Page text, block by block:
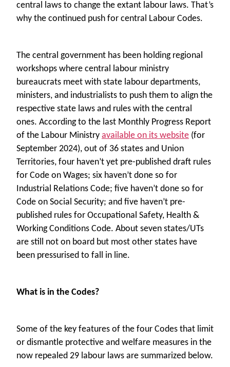
central laws to change the extant labour laws. That’s
why the continued push for central Labour Codes.
The central government has been holding regional
workshops where central labour ministry
bureaucrats meet with state labour departments,
ministers, and industrialists to push them to align the
respective state laws and rules with the central
ones. According to the last Monthly Progress Report
of the Labour Ministry available on its website (for
September 2024), out of 36 states and Union
Territories, four haven’t yet pre-published draft rules
for Code on Wages; six haven’t done so for
Industrial Relations Code; five haven’t done so for
Code on Social Security; and five haven’t pre-
published rules for Occupational Safety, Health &
Working Conditions Code. About seven states/UTs
are still not on board but most other states have
been pressurised to fall in line.
What is in the Codes?
Some of the key features of the four Codes that limit
or dismantle protective and welfare measures in the
now repealed 29 labour laws are summarized below.